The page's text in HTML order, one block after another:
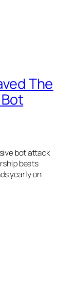
The
bot attack
beats
yearly on